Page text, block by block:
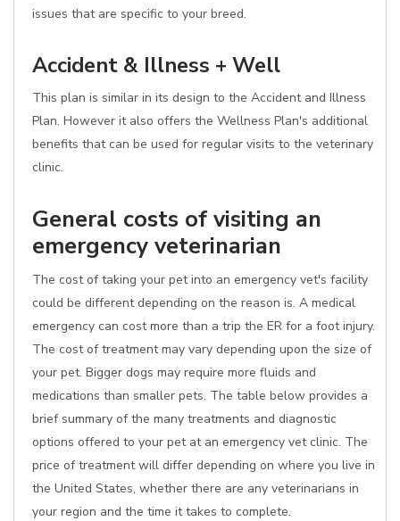
issues that are specific to your breed.
Accident & Illness + Well
This plan is similar in its design to the Accident and Illness
Plan. However it also offers the Wellness Plan's additional
benefits that can be used for regular visits to the veterinary
clinic.
General costs of visiting an
emergency veterinarian
The cost of taking your pet into an emergency vet's facility
could be different depending on the reason is. A medical
emergency can cost more than a trip the ER for a foot injury.
The cost of treatment may vary depending upon the size of
your pet. Bigger dogs may require more fluids and
medications than smaller pets. The table below provides a
brief summary of the many treatments and diagnostic
options offered to your pet at an emergency vet clinic. The
price of treatment will differ depending on where you live in
the United States, whether there are any veterinarians in
your region and the time it takes to complete.